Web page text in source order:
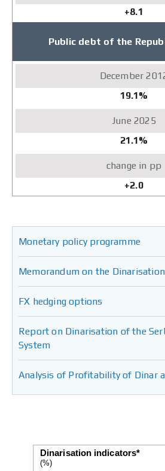
+8.1
Public debt of the
19.1%
21.1%
+2.0
Monetary policy programme
Memorandum on the
FX hedging options
Report on Dinarisation of the
System
Analysis of Profitability of Dinar